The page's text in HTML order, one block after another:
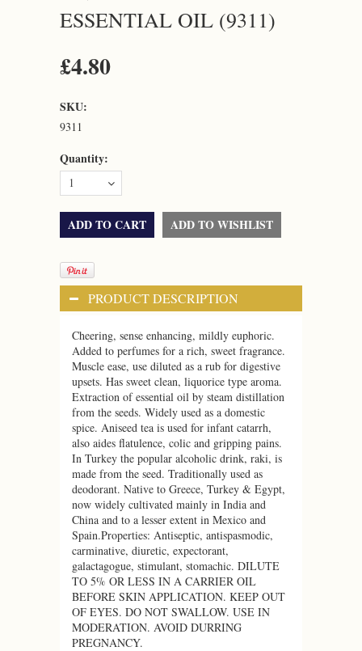
ESSENTIAL OIL (9311)
£4.80
SKU:
9311
Quantity:
1
PRODUCT DESCRIPTION
Cheering, sense enhancing, mildly euphoric.
Added to perfumes for a rich, sweet fragrance.
Muscle ease, use diluted as a rub for digestive
upsets. Has sweet clean, liquorice type aroma.
Extraction of essential oil by steam distillation
from the seeds. Widely used as a domestic
spice. Aniseed tea is used for infant catarrh,
also aides flatulence, colic and gripping pains.
In Turkey the popular alcoholic drink, raki, is
made from the seed. Traditionally used as
deodorant. Native to Greece, Turkey & Egypt,
now widely cultivated mainly in India and
China and to a lesser extent in Mexico and
Spain.Properties: Antiseptic, antispasmodic,
carminative, diuretic, expectorant,
galactagogue, stimulant, stomachic. DILUTE
TO 5% OR LESS IN A CARRIER OIL
BEFORE SKIN APPLICATION. KEEP OUT
OF EYES. DO NOT SWALLOW. USE IN
MODERATION. AVOID DURRING
PREGNANCY.